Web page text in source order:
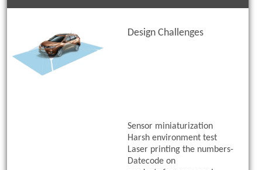
Design Challenges
Sensor miniaturization
Harsh environment test
Laser printing the numbers-
Datecode on